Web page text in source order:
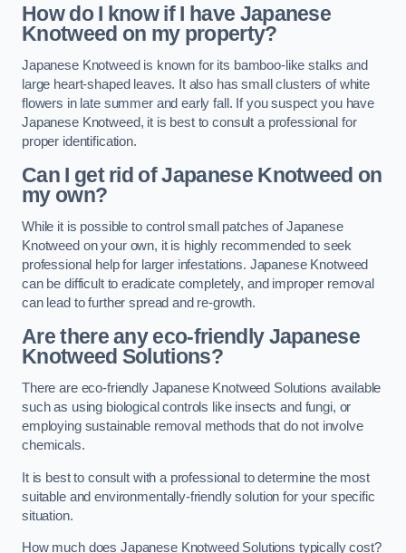
How do I know if I have Japanese
Knotweed on my property?
Japanese Knotweed is known for its bamboo-like stalks and
large heart-shaped leaves. It also has small clusters of white
flowers in late summer and early fall. If you suspect you have
Japanese Knotweed, it is best to consult a professional for
proper identification.
Can I get rid of Japanese Knotweed on
my own?
While it is possible to control small patches of Japanese
Knotweed on your own, it is highly recommended to seek
professional help for larger infestations. Japanese Knotweed
can be difficult to eradicate completely, and improper removal
can lead to further spread and re-growth.
Are there any eco-friendly Japanese
Knotweed Solutions?
There are eco-friendly Japanese Knotweed Solutions available
such as using biological controls like insects and fungi, or
employing sustainable removal methods that do not involve
chemicals.
It is best to consult with a professional to determine the most
suitable and environmentally-friendly solution for your specific
situation.
How much does Japanese Knotweed Solutions typically cost?